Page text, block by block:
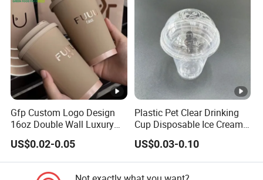
Gfp Custom Logo Design
16oz Double Wall Luxury
Rose Gold Stamping Touch
Coffee Paper Cup for
Takeout Packaging
US$0.02-0.05
Plastic Pet Clear Drinking
Cup Disposable Ice Cream
Cups with Logo Custom
US$0.03-0.10